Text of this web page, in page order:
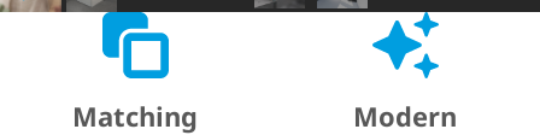
Matching Modern